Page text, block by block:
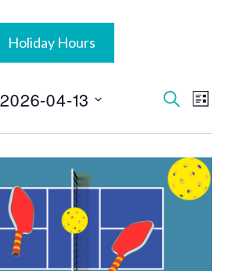
Holiday Hours
Events
and
Views
Search
List
2026-04-13